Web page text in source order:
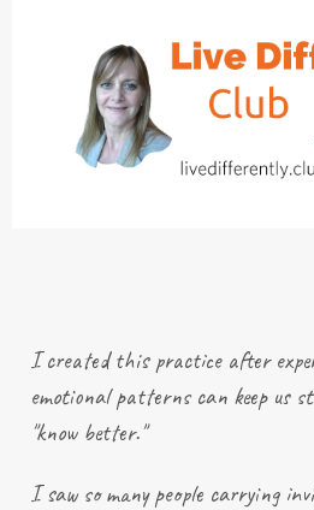
I created this practice after
emotional patterns can keep us
"know better."
I saw so many people carrying